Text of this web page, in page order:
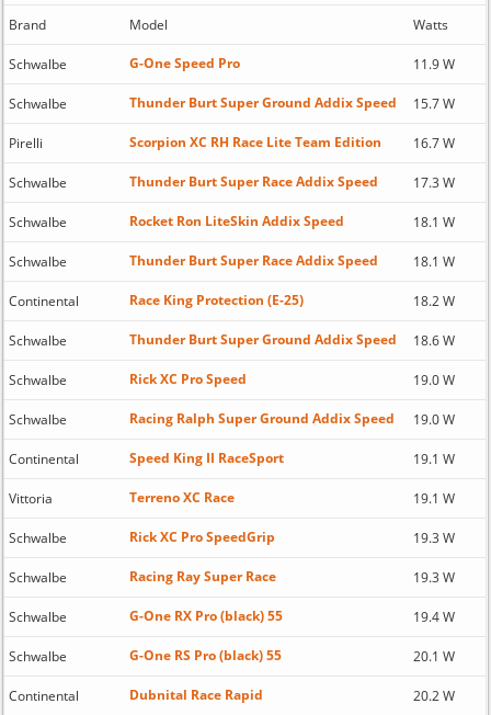
Brand Model Watts
Schwalbe G-One Speed Pro 11.9 W
Schwalbe Thunder Burt Super Ground Addix Speed 15.7 W
Pirelli Scorpion XC RH Race Lite Team Edition 16.7 W
Schwalbe Thunder Burt Super Race Addix Speed 17.3 W
Schwalbe Rocket Ron LiteSkin Addix Speed 18.1 W
Schwalbe Thunder Burt Super Race Addix Speed 18.1 W
Continental Race King Protection (E-25) 18.2 W
Schwalbe Thunder Burt Super Ground Addix Speed 18.6 W
Schwalbe Rick XC Pro Speed 19.0 W
Schwalbe Racing Ralph Super Ground Addix Speed 19.0 W
Continental Speed King II RaceSport 19.1 W
Vittoria Terreno XC Race 19.1 W
Schwalbe Rick XC Pro SpeedGrip 19.3 W
Schwalbe Racing Ray Super Race 19.3 W
Schwalbe G-One RX Pro (black) 55 19.4 W
Schwalbe G-One RS Pro (black) 55 20.1 W
Continental Dubnital Race Rapid 20.2 W